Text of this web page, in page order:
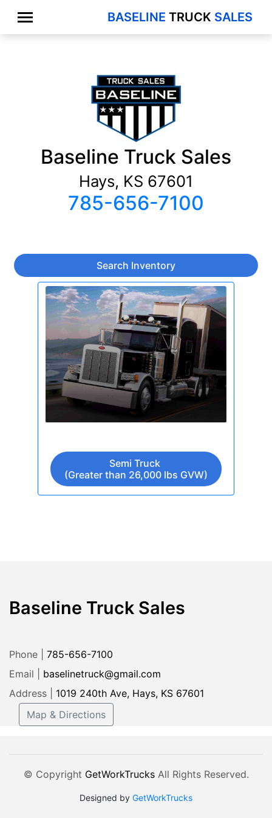
BASELINE TRUCK SALES
Baseline Truck Sales
Hays, KS 67601
785-656-7100
Search Inventory
Semi Truck
(Greater than 26,000 lbs GVW)
Baseline Truck Sales
Phone |
785-656-7100
Email |
baselinetruck@gmail.com
Address |
1019 240th Ave, Hays, KS 67601
Map & Directions
© Copyright GetWorkTrucksAll Rights Reserved.
Designed by GetWorkTrucks